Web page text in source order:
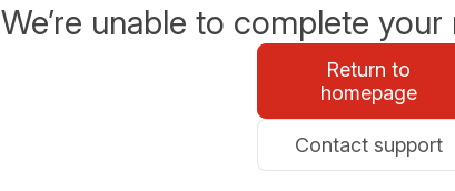
We’re unable to complete
Return to
homepage
Contact support